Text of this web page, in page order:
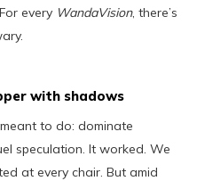
every WandaVision, there’s
with shadows
to do: dominate
speculation. It worked. We
at every chair. But amid